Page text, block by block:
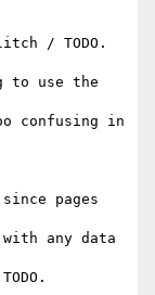
/ TODO.
to use the
confusing in
pages
any data